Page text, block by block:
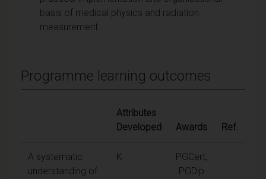
basis of medical physics and radiation
measurement.
Programme learning outcomes
Attributes
Developed
Awards Ref.
A systematic
understanding of
K
PGCert,
PGDip